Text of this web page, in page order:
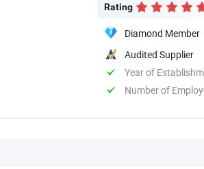
Rating
Diamond Member
Audited Supplier
Year of
Number of